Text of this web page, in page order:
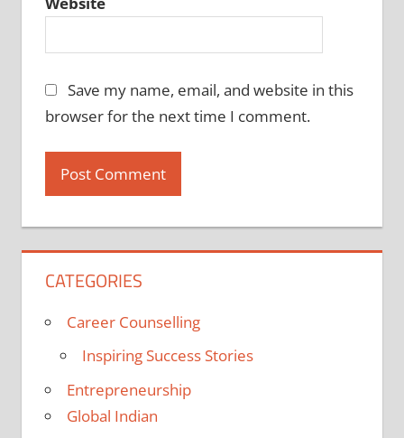
Save my name, email, and website in this
browser for the next time I comment.
CATEGORIES
Career Counselling
Inspiring Success Stories
Entrepreneurship
Global Indian